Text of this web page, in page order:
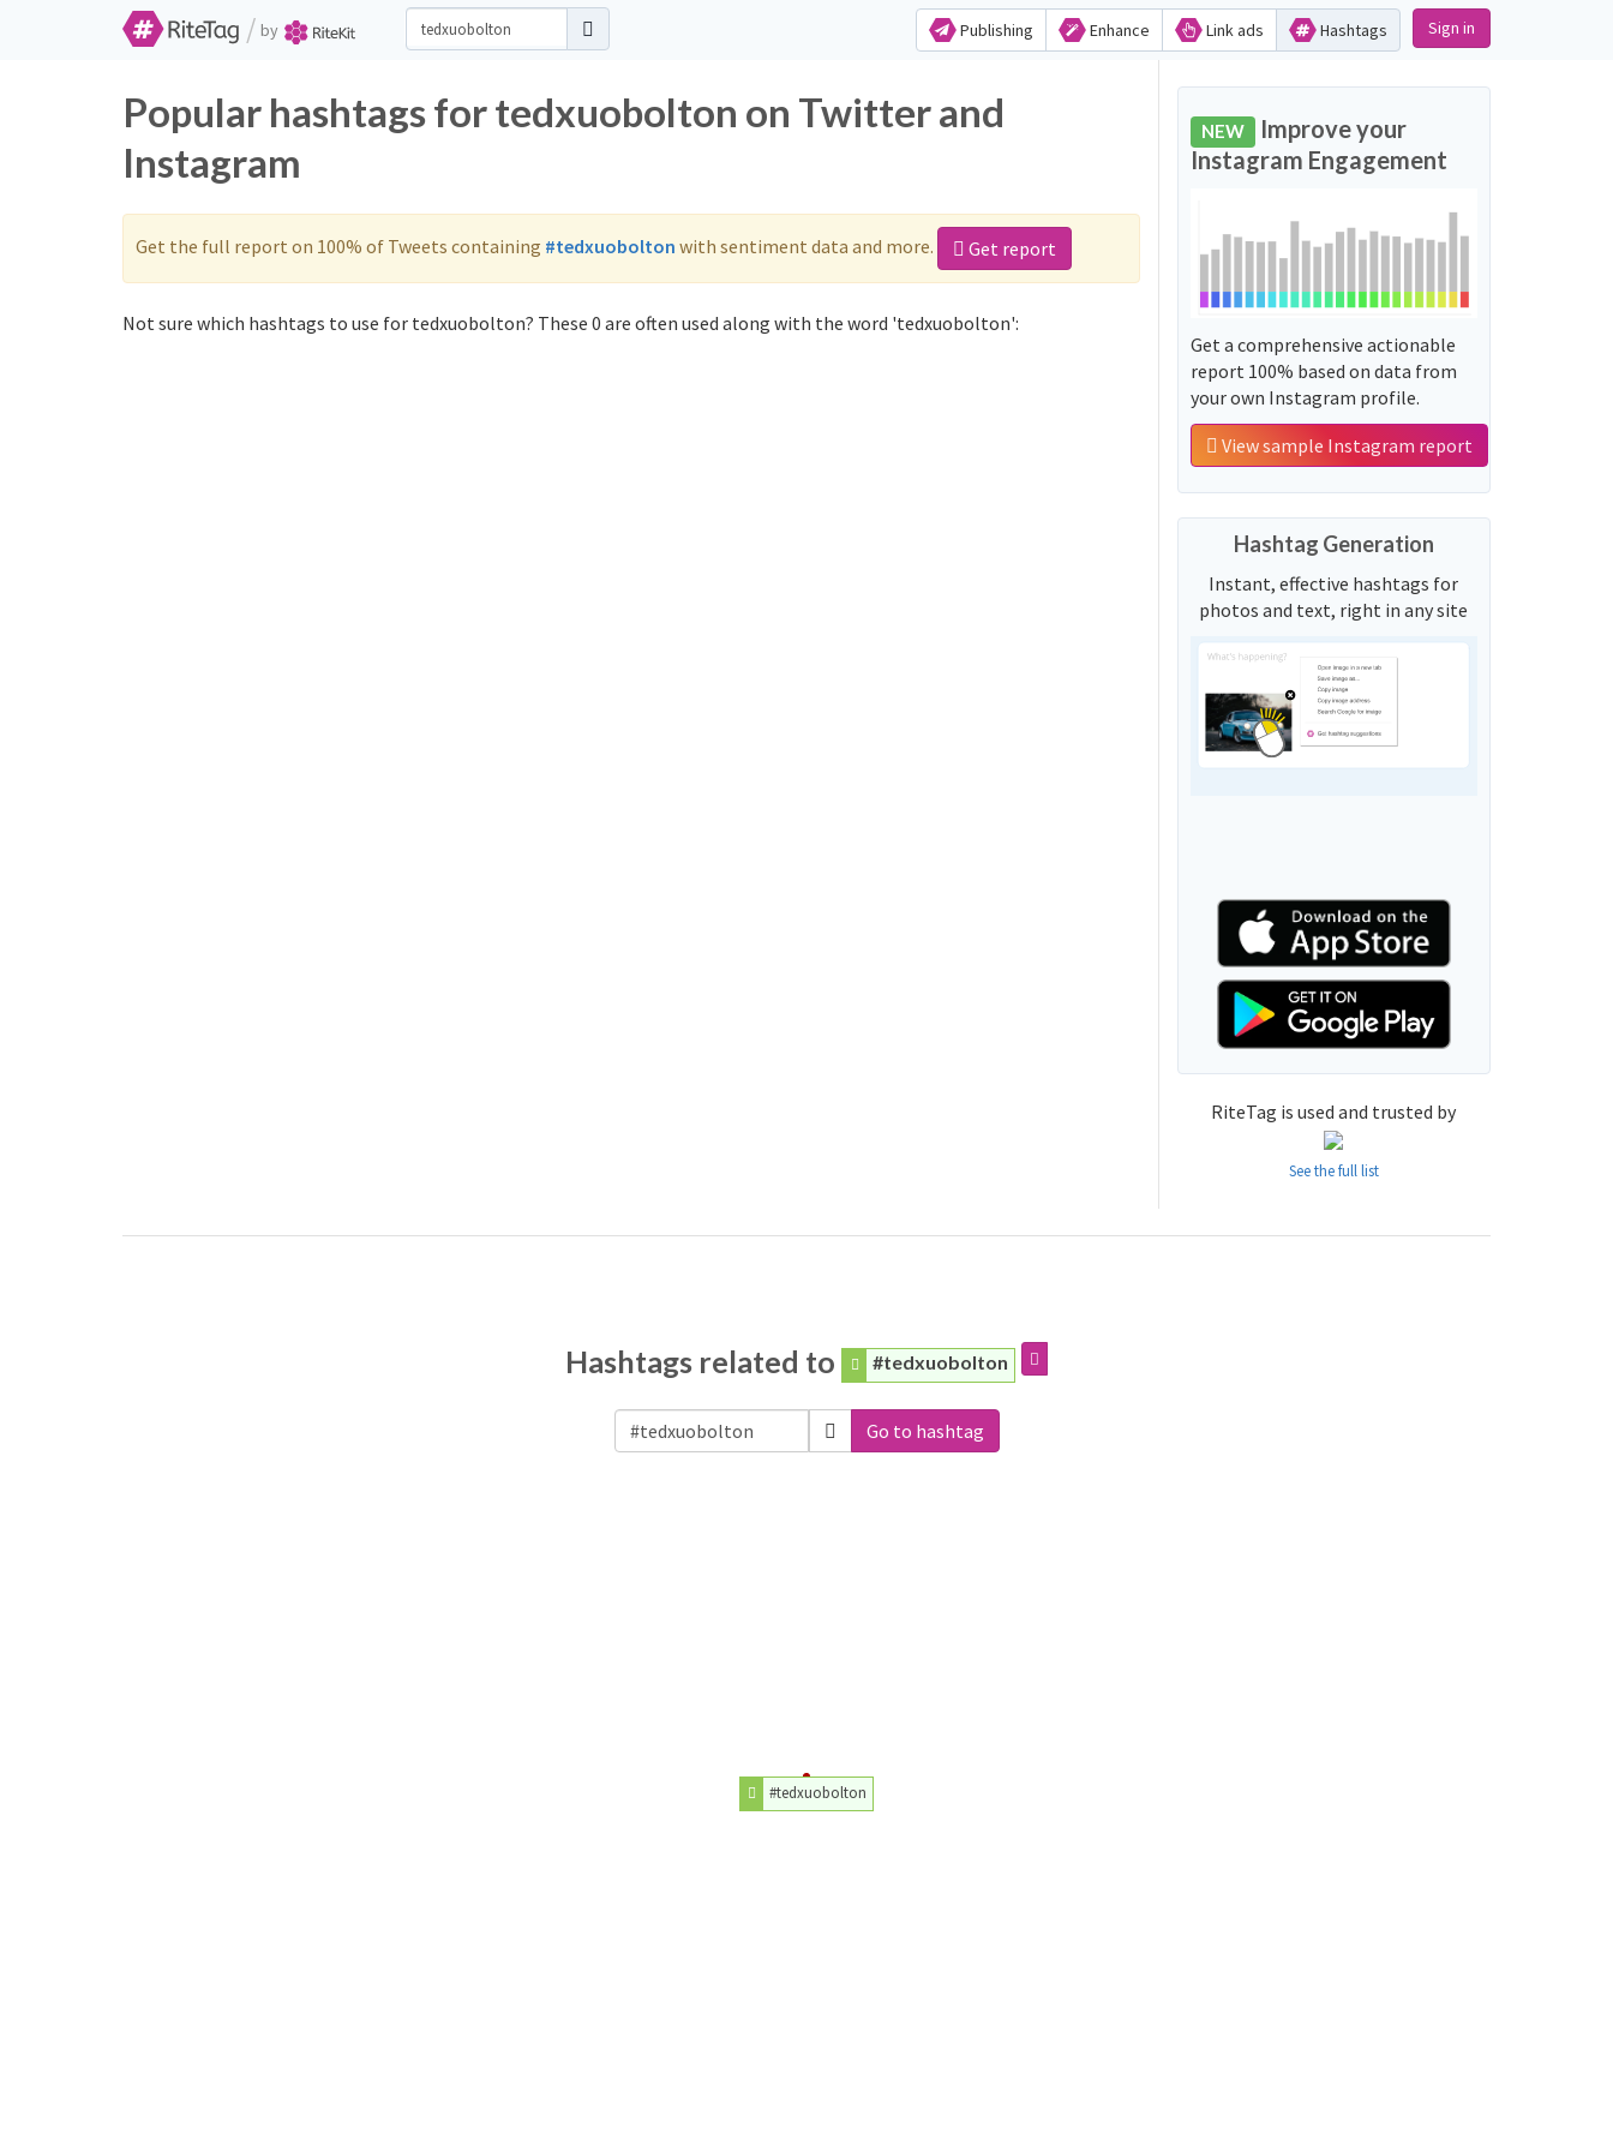
/ by Publishing Enhance Link ads Hashtags Sign in
Popular hashtags for tedxuobolton on Twitter and
Instagram
Get the full report on 100% of Tweets containing #tedxuobolton with sentiment data and more. Get report
Not sure which hashtags to use for tedxuobolton? These 0 are often used along with the word 'tedxuobolton':
NEW Improve your
Instagram Engagement
Get a comprehensive actionable
report 100% based on data from
your own Instagram profile.
View sample Instagram report
Hashtag Generation
Instant, effective hashtags for
photos and text, right in any site
RiteTag is used and trusted by
See the full list
Hashtags related to #tedxuobolton
Go to hashtag
#tedxuobolton